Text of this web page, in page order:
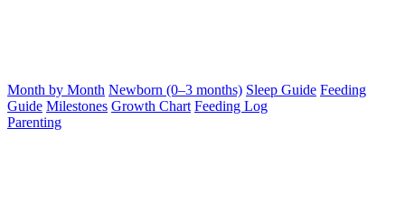
Month by Month Newborn (0–3 months) Sleep Guide Feeding
Guide Milestones Growth Chart Feeding Log
Parenting